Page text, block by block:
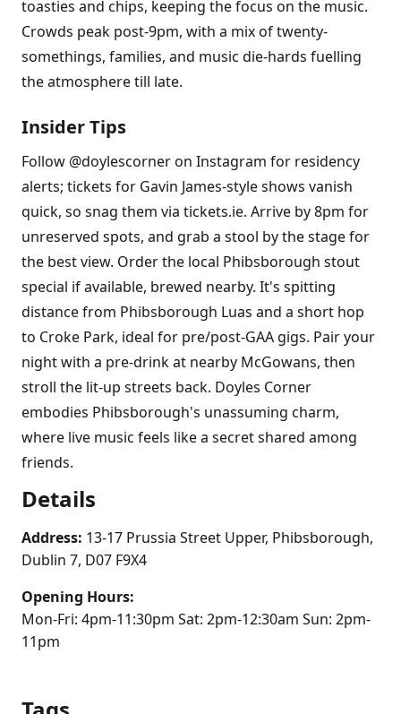
toasties and chips, keeping the focus on the music.
Crowds peak post-9pm, with a mix of twenty-
somethings, families, and music die-hards fuelling
the atmosphere till late.
Insider Tips
Follow @doylescorner on Instagram for residency
alerts; tickets for Gavin James-style shows vanish
quick, so snag them via tickets.ie. Arrive by 8pm for
unreserved spots, and grab a stool by the stage for
the best view. Order the local Phibsborough stout
special if available, brewed nearby. It's spitting
distance from Phibsborough Luas and a short hop
to Croke Park, ideal for pre/post-GAA gigs. Pair your
night with a pre-drink at nearby McGowans, then
stroll the lit-up streets back. Doyles Corner
embodies Phibsborough's unassuming charm,
where live music feels like a secret shared among
friends.
Details
Address: 13-17 Prussia Street Upper, Phibsborough,
Dublin 7, D07 F9X4
Opening Hours:
Mon-Fri: 4pm-11:30pm Sat: 2pm-12:30am Sun: 2pm-
11pm